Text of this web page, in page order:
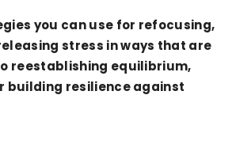
you can use for refocusing,
stress in ways that are
reestablishing equilibrium,
building resilience against